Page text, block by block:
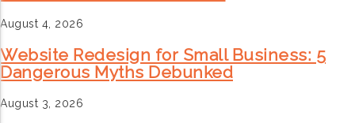
August 4, 2026
Website Redesign for Small Business: 5
Dangerous Myths Debunked
August 3, 2026